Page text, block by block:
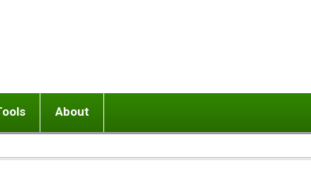
or adolescent) with BPD
Ending conflict (3 minute lesson)
About
Website Policies